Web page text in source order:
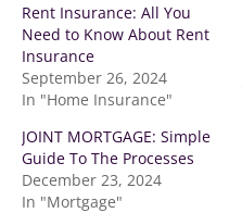
Rent Insurance: All You
Need to Know About Rent
Insurance
September 26, 2024
In "Home Insurance"
JOINT MORTGAGE: Simple
Guide To The Processes
December 23, 2024
In "Mortgage"